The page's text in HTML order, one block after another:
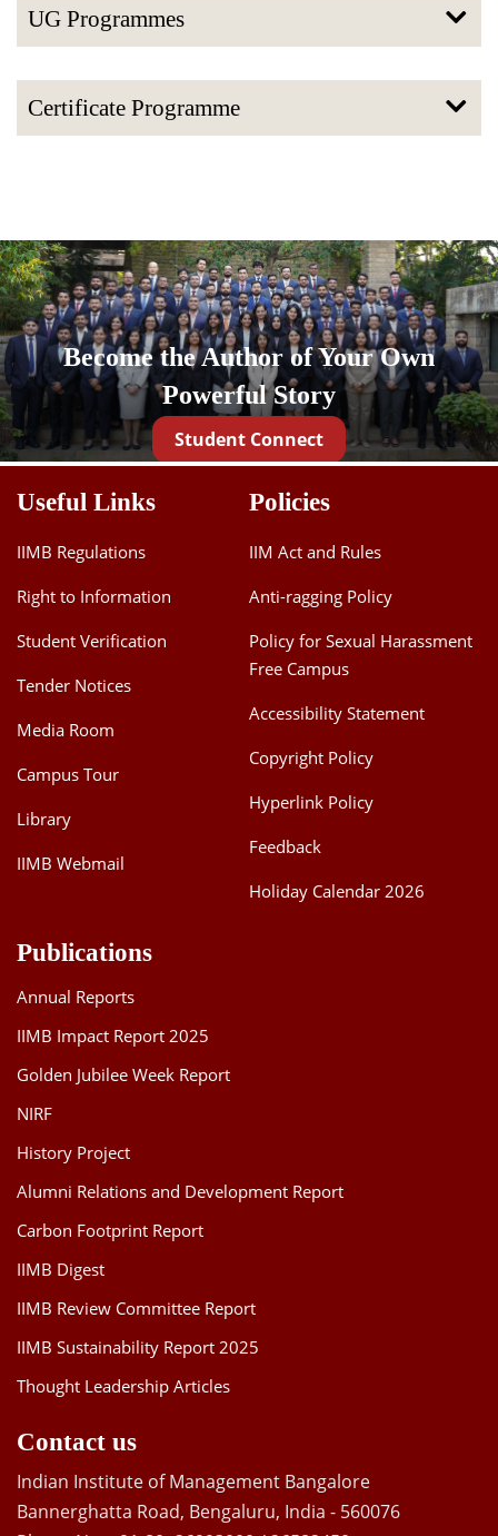
UG Programmes
Certificate Programme
Become the Author of Your Own
Powerful Story
Student Connect
Useful Links
IIMB Regulations
Right to Information
Student Verification
Tender Notices
Media Room
Campus Tour
Library
IIMB Webmail
Policies
IIM Act and Rules
Anti-ragging Policy
Policy for Sexual Harassment
Free Campus
Accessibility Statement
Copyright Policy
Hyperlink Policy
Feedback
Holiday Calendar 2026
Publications
Annual Reports
IIMB Impact Report 2025
Golden Jubilee Week Report
NIRF
History Project
Alumni Relations and Development Report
Carbon Footprint Report
IIMB Digest
IIMB Review Committee Report
IIMB Sustainability Report 2025
Thought Leadership Articles
Contact us
Indian Institute of Management Bangalore
Bannerghatta Road, Bengaluru, India - 560076